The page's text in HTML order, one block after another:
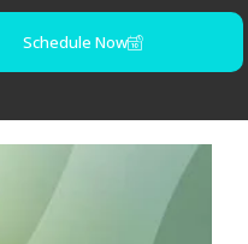
Schedule Now